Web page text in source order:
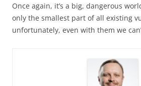
Once again, it’s a big, dangerous
only the smallest part of all existing
unfortunately, even with them we